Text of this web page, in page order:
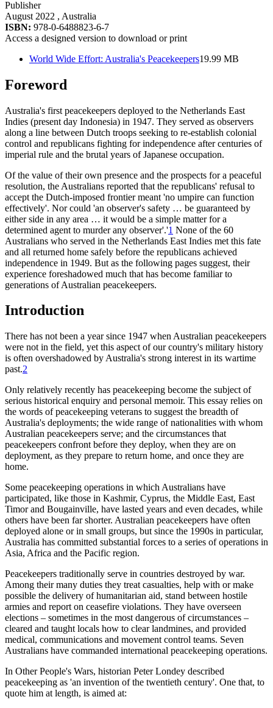
Publisher
August 2022 , Australia
ISBN: 978-0-6488823-6-7
Access a designed version to download or print
World Wide Effort: Australia's Peacekeepers19.99 MB
Foreword
Australia's first peacekeepers deployed to the Netherlands East
Indies (present day Indonesia) in 1947. They served as observers
along a line between Dutch troops seeking to re-establish colonial
control and republicans fighting for independence after centuries of
imperial rule and the brutal years of Japanese occupation.
Of the value of their own presence and the prospects for a peaceful
resolution, the Australians reported that the republicans' refusal to
accept the Dutch-imposed frontier meant 'no umpire can function
effectively'. Nor could 'an observer's safety … be guaranteed by
either side in any area … it would be a simple matter for a
determined agent to murder any observer'.'1 None of the 60
Australians who served in the Netherlands East Indies met this fate
and all returned home safely before the republicans achieved
independence in 1949. But as the following pages suggest, their
experience foreshadowed much that has become familiar to
generations of Australian peacekeepers.
Introduction
There has not been a year since 1947 when Australian peacekeepers
were not in the field, yet this aspect of our country's military history
is often overshadowed by Australia's strong interest in its wartime
past.2
Only relatively recently has peacekeeping become the subject of
serious historical enquiry and personal memoir. This essay relies on
the words of peacekeeping veterans to suggest the breadth of
Australia's deployments; the wide range of nationalities with whom
Australian peacekeepers serve; and the circumstances that
peacekeepers confront before they deploy, when they are on
deployment, as they prepare to return home, and once they are
home.
Some peacekeeping operations in which Australians have
participated, like those in Kashmir, Cyprus, the Middle East, East
Timor and Bougainville, have lasted years and even decades, while
others have been far shorter. Australian peacekeepers have often
deployed alone or in small groups, but since the 1990s in particular,
Australia has committed substantial forces to a series of operations in
Asia, Africa and the Pacific region.
Peacekeepers traditionally serve in countries destroyed by war.
Among their many duties they treat casualties, help with or make
possible the delivery of humanitarian aid, stand between hostile
armies and report on ceasefire violations. They have overseen
elections – sometimes in the most dangerous of circumstances –
cleared and taught locals how to clear landmines, and provided
medical, communications and movement control teams. Seven
Australians have commanded international peacekeeping operations.
In Other People's Wars, historian Peter Londey described
peacekeeping as 'an invention of the twentieth century'. One that, to
quote him at length, is aimed at: